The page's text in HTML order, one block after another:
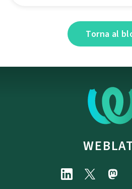
Torna al